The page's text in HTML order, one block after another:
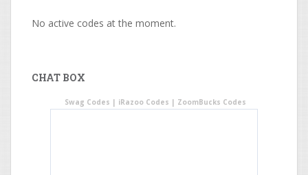
No active codes at the moment.
CHAT BOX
Swag Codes | iRazoo Codes | ZoomBucks Codes